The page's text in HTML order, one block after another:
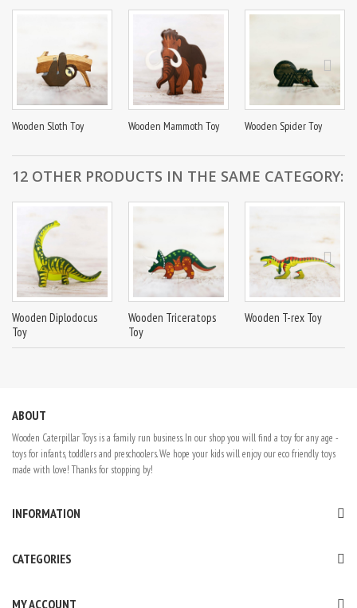
SIZE: 16 x 10cm/ 6,3 x 3.94 inches, width is 18mm/0,71''
Wooden Sloth Toy Wooden Mammoth Toy Wooden Spider Toy
12 OTHER PRODUCTS IN THE SAME CATEGORY:
Wooden Diplodocus
Toy
Wooden Triceratops
Toy
Wooden T-rex Toy
ABOUT
Wooden Caterpillar Toys is a family run business. In our shop you will find a toy for any age -
toys for infants, toddlers and preschoolers. We hope your kids will enjoy our eco friendly toys
made with love! Thanks for stopping by!
INFORMATION
CATEGORIES
MY ACCOUNT